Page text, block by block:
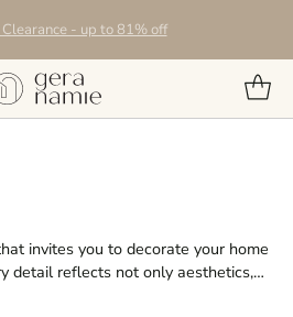
- up to 81% off
invites you to decorate your home
detail reflects not only aesthetics,